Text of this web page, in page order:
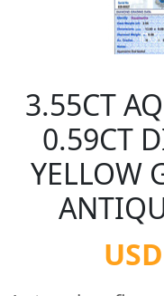
3.55CT
0.59CT
YELLOW